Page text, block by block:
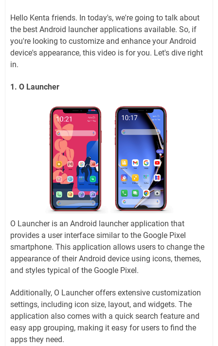
Hello Kenta friends. In today's, we're going to talk about
the best Android launcher applications available. So, if
you're looking to customize and enhance your Android
device's appearance, this video is for you. Let's dive right
in.
1. O Launcher
O Launcher is an Android launcher application that
provides a user interface similar to the Google Pixel
smartphone. This application allows users to change the
appearance of their Android device using icons, themes,
and styles typical of the Google Pixel.
Additionally, O Launcher offers extensive customization
settings, including icon size, layout, and widgets. The
application also comes with a quick search feature and
easy app grouping, making it easy for users to find the
apps they need.